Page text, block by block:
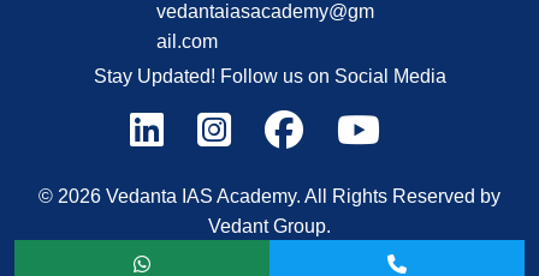
vedantaiasacademy@gm
ail.com
Stay Updated! Follow us on Social Media
© 2026 Vedanta IAS Academy. All Rights Reserved by
Vedant Group.